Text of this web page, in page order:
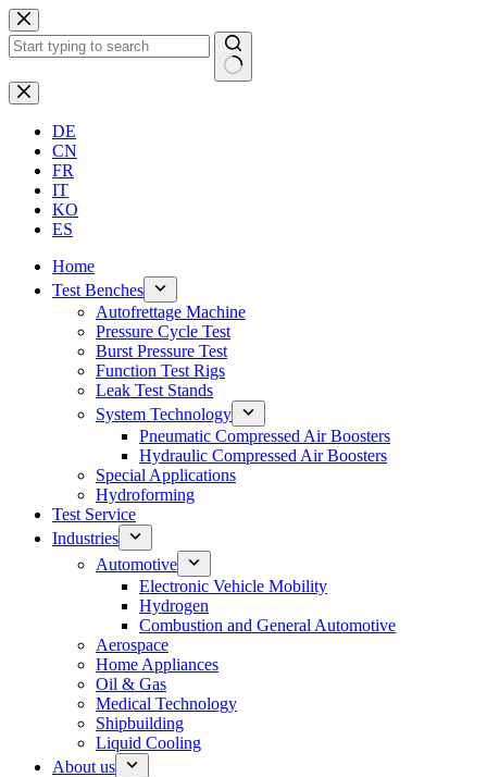
Skip
to
content
No
results
DE
CN
FR
IT
KO
ES
Home
Test Benches
Autofrettage Machine
Pressure Cycle Test
Burst Pressure Test
Function Test Rigs
Leak Test Stands
System Technology
Pneumatic Compressed Air Boosters
Hydraulic Compressed Air Boosters
Special Applications
Hydroforming
Test Service
Industries
Automotive
Electronic Vehicle Mobility
Hydrogen
Combustion and General Automotive
Aerospace
Home Appliances
Oil & Gas
Medical Technology
Shipbuilding
Liquid Cooling
About us